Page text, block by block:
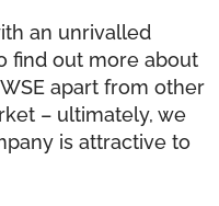
an unrivalled
find out more about
apart from other
– ultimately, we
is attractive to